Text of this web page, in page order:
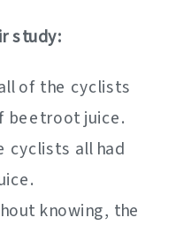
study:
of the cyclists
beetroot juice.
cyclists all had
knowing, the